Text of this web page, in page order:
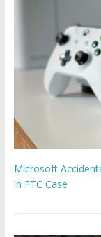
Microsoft
in FTC Case